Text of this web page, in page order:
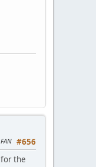
#656
the